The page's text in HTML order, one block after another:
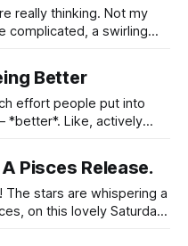
really thinking. Not my
complicated, a swirling
Better
effort people put into
*better*. Like, actively
Pisces Release.
stars are whispering a
on this lovely Saturday.